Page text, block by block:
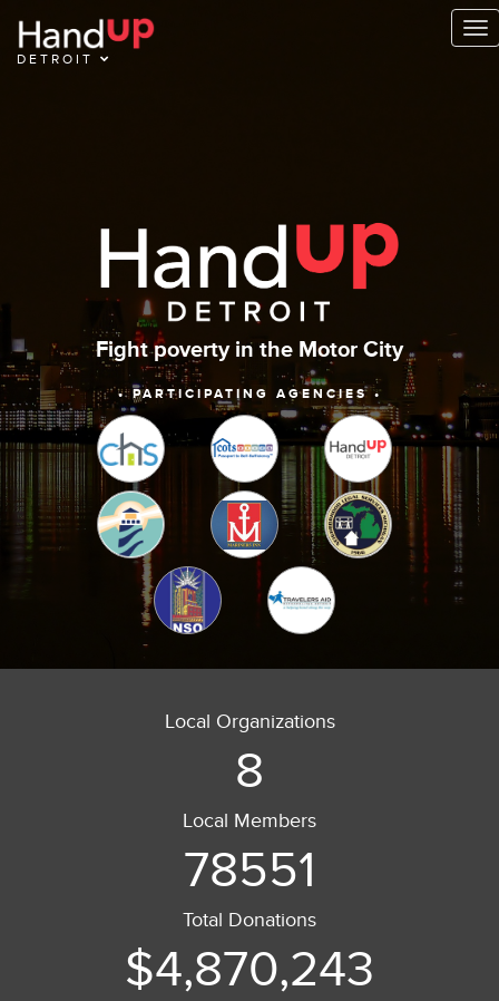
DETROIT
Fight poverty in the Motor City
• PARTICIPATING AGENCIES •
Local Organizations
8
Local Members
78551
Total Donations
$4,870,243